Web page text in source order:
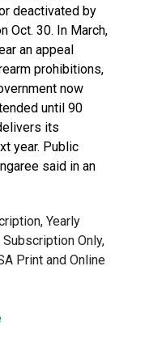
deactivated by
Oct. 30. In March,
an appeal
prohibitions,
now
until 90
its
year. Public
said in an
Yearly
Only,
Print and Online